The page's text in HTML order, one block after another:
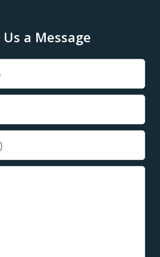
Us a Message